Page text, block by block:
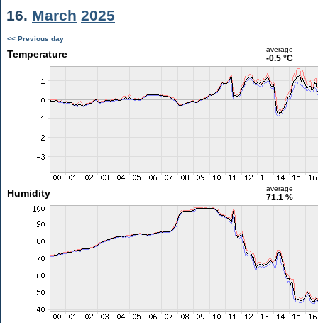
16. March 2025
<< Previous day
Temperature average
-0.5 °C
Humidity average
71.1 %